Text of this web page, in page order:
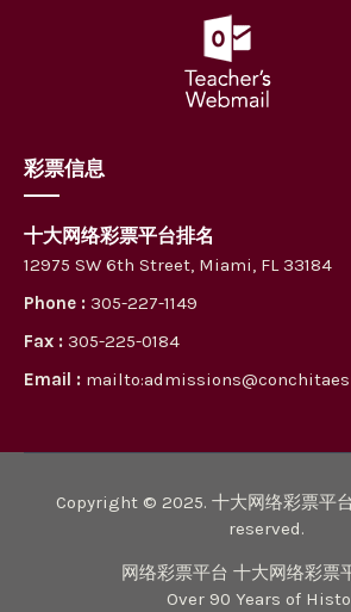
彩票信息
十大网络彩票平台排名
12975 SW 6th Street, Miami, FL 33184
Phone : 305-227-1149
Fax : 305-225-0184
Email :
Copyright © 2025. 十大网络彩票平
reserved.
网络彩票平台 十大网络彩票
Over 90 Years of